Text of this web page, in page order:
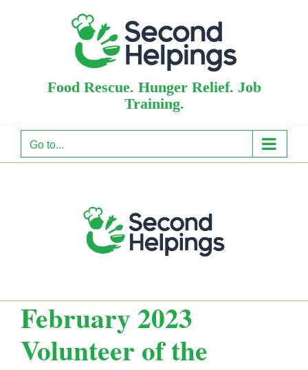
Food Rescue. Hunger Relief. Job
Training.
Go to...
February 2023
Volunteer of the